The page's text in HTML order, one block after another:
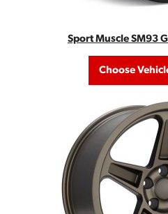
Sport Muscle SM93
Choose